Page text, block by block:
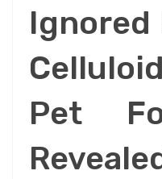
Ignored
Pet